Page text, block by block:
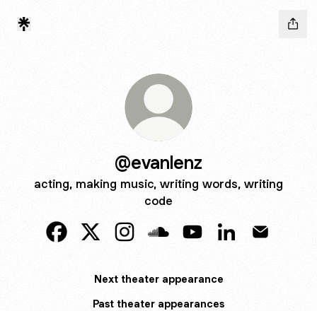
@evanlenz
acting, making music, writing words, writing
code
Next theater appearance
Past theater appearances